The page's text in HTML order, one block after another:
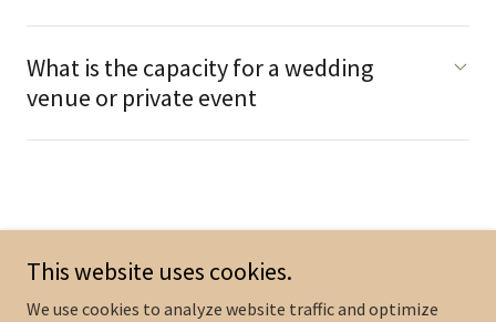
What is the capacity for a wedding
venue or private event
Copyright © 2024 Hoppy Day Events by Inner Groove Brewing - All
Rights Reserved.
This website uses cookies.
We use cookies to analyze website traffic and optimize